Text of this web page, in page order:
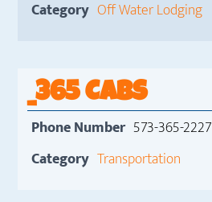
Category Off Water Lodging
_365 CABS
Phone Number 573-365-2227
Category Transportation